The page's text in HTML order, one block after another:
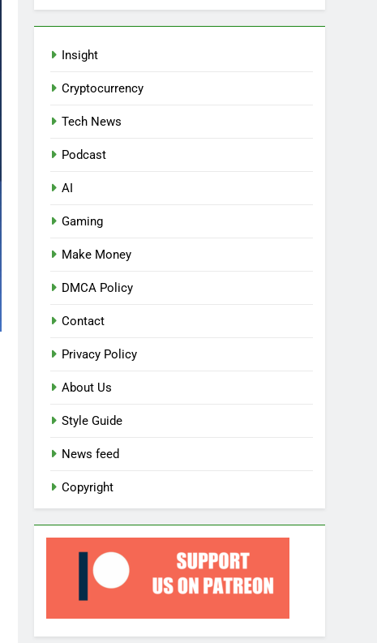
Insight
Cryptocurrency
Tech News
Podcast
AI
Gaming
Make Money
DMCA Policy
Contact
Privacy Policy
About Us
Style Guide
News feed
Copyright